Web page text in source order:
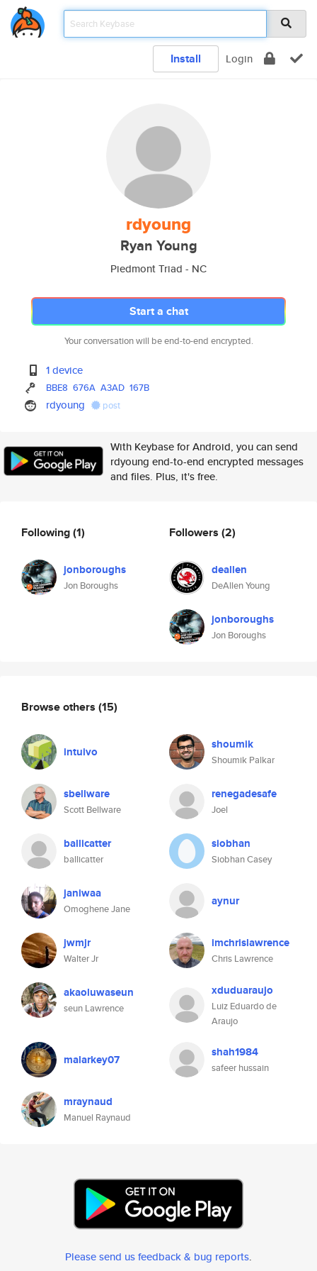
Install Login
rdyoung
Ryan Young
Piedmont Triad - NC
Start a chat
Your conversation will be end-to-end encrypted.
1 device
BBE8 676A A3AD 167B
rdyoung post
With Keybase for Android, you can send
rdyoung end-to-end encrypted messages
and files. Plus, it's free.
Following(1)
jonboroughs
Jon Boroughs
Followers (2)
deallen
DeAllen Young
jonboroughs
Jon Boroughs
Browse others (15)
intuivo shoumik
Shoumik Palkar
sbellware
Scott Bellware
renegadesafe
Joel
ballicatter
ballicatter
siobhan
Siobhan Casey
janiwaa
Omoghene Jane
aynur
jwmjr
Walter Jr
imchrislawrence
Chris Lawrence
akaoluwaseun
seun Lawrence
xduduaraujo
Luiz Eduardo de
Araujo
malarkey07 shah1984
safeer hussain
mraynaud
Manuel Raynaud
Please send us feedback & bug reports.